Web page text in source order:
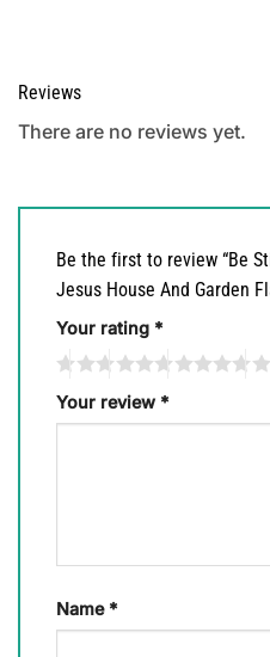
Reviews
There are no reviews yet.
Be the first to review “Be
Jesus House And Garden
Your rating *
Your review *
Name *